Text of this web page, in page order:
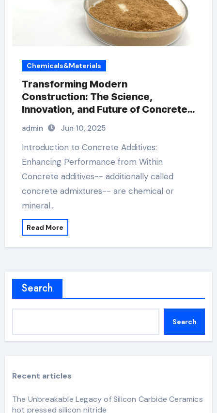
Chemicals&Materials
Transforming Modern
Construction: The Science,
Innovation, and Future of Concrete
Additives in High-Performance
Infrastructure construction plaster
admin Jun 10, 2025
Introduction to Concrete Additives:
Enhancing Performance from Within
Concrete additives-- additionally called
concrete admixtures-- are chemical or
mineral…
Read More
Search
Search
Recent articles
The Unbreakable Legacy of Silicon Carbide Ceramics
hot pressed silicon nitride